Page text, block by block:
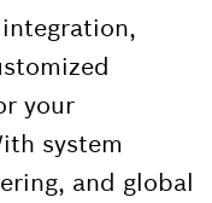
your
system
and global